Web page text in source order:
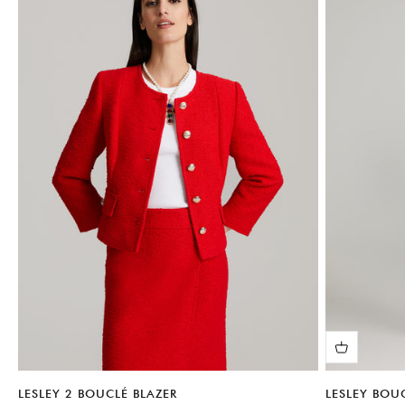
LESLEY 2 BOUCLÉ BLAZER
LESLEY